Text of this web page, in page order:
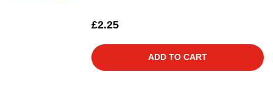
£2.25
ADD TO CART